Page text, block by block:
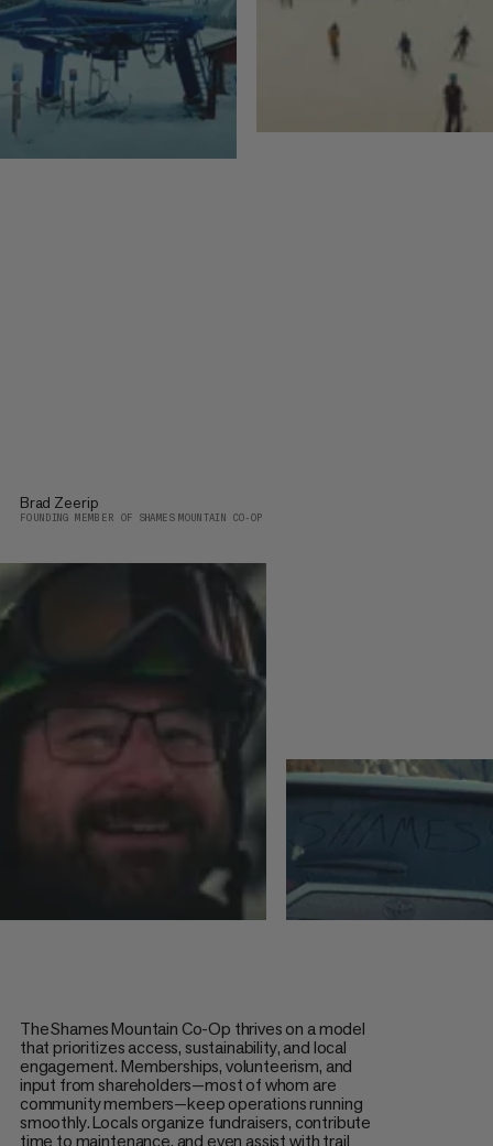
Brad Zeerip
FOUNDING MEMBER OF SHAMES MOUNTAIN CO-OP
The Shames Mountain Co-Op thrives on a model
that prioritizes access, sustainability, and local
engagement. Memberships, volunteerism, and
input from shareholders—most of whom are
community members—keep operations running
smoothly. Locals organize fundraisers, contribute
time to maintenance, and even assist with trail